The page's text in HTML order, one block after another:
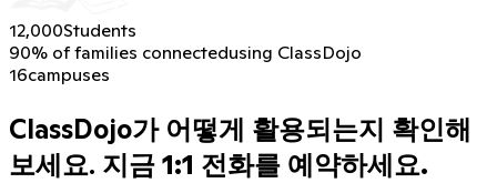
12,000Students
90% of families connectedusing ClassDojo
16campuses
ClassDojo가 어떻게 활용되는지 확인해
보세요. 지금 1:1 전화를 예약하세요.